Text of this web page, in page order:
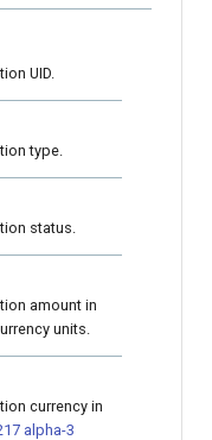
UID.
type.
status.
amount in
units.
currency in
alpha-3